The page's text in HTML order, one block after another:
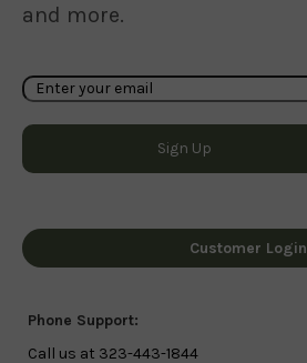
and more.
Customer Login
Phone Support:
Call us at 323-443-1844